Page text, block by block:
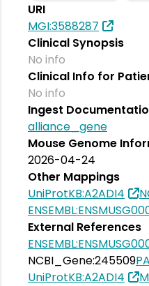
URI
MGI:3588287
Clinical Synopsis
No info
Clinical Info for
No info
Ingest
alliance_gene
Mouse Genome
2026-04-24
Other Mappings
UniProtKB:A2ADI4
External References
NCBI_Gene:245509
UniProtKB:A2ADI4